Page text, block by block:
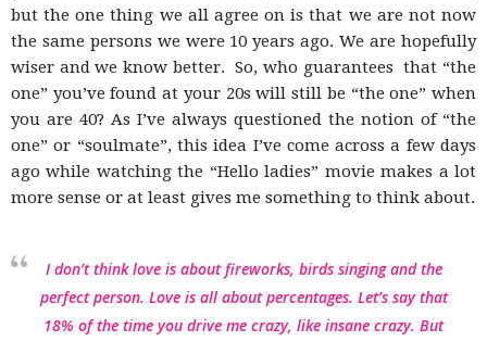
GIA
but the one thing we all agree on is that we are not now
the same persons we were 10 years ago. We are hopefully
wiser and we know better. So, who guarantees that “the
one” you’ve found at your 20s will still be “the one” when
you are 40? As I’ve always questioned the notion of “the
one” or “soulmate”, this idea I’ve come across a few days
ago while watching the “Hello ladies” movie makes a lot
more sense or at least gives me something to think about.
I don’t think love is about fireworks, birds singing and the
perfect person. Love is all about percentages. Let’s say that
18% of the time you drive me crazy, like insane crazy. But